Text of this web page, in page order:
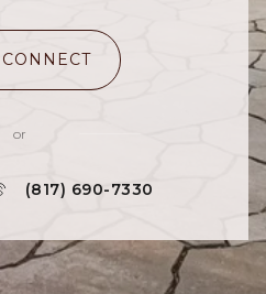
or
(817) 690-7330